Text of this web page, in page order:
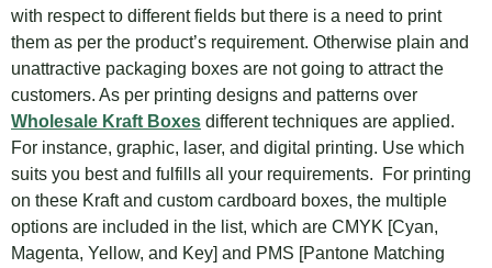
with respect to different fields but there is a need to print
them as per the product’s requirement. Otherwise plain and
unattractive packaging boxes are not going to attract the
customers. As per printing designs and patterns over
Wholesale Kraft Boxes different techniques are applied.
For instance, graphic, laser, and digital printing. Use which
suits you best and fulfills all your requirements. For printing
on these Kraft and custom cardboard boxes, the multiple
options are included in the list, which are CMYK [Cyan,
Magenta, Yellow, and Key] and PMS [Pantone Matching